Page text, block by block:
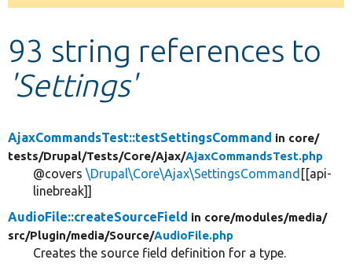
Develop for Drupal
93 string references to
'Settings'
AjaxCommandsTest::testSettingsCommand in core/
tests/Drupal/Tests/Core/Ajax/AjaxCommandsTest.php
@covers \Drupal\Core\Ajax\SettingsCommand [[api-
linebreak]]
AudioFile::createSourceField in core/modules/media/
src/Plugin/media/Source/AudioFile.php
Creates the source field definition for a type.